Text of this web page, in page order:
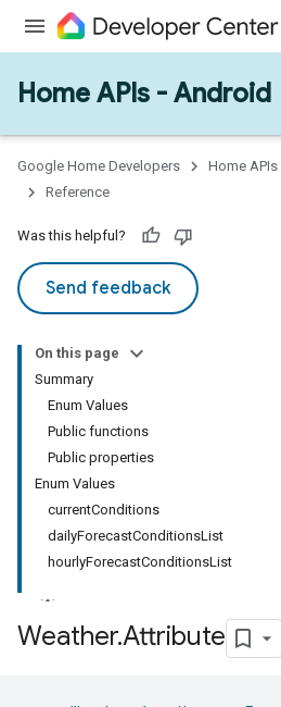
Home APIs - Android
Google Home Developers Home APIs
Reference
Was this helpful?
Send feedback
On this page
Summary
Enum Values
Public functions
Public properties
Enum Values
currentConditions
dailyForecastConditionsList
hourlyForecastConditionsList
Weather.Attribute